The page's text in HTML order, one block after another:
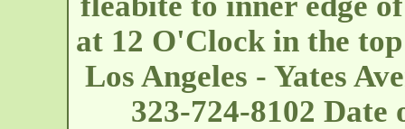
at 12 O'Clock in the
Los Angeles - Yates
323-724-8102